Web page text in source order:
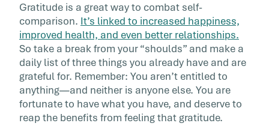
Gratitude is a great way to combat self-
comparison. It’s linked to increased happiness,
improved health, and even better relationships.
So take a break from your “shoulds” and make a
daily list of three things you already have and are
grateful for. Remember: You aren’t entitled to
anything—and neither is anyone else. You are
fortunate to have what you have, and deserve to
reap the benefits from feeling that gratitude.